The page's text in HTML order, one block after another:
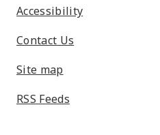
Accessibility
Contact Us
Site map
RSS Feeds